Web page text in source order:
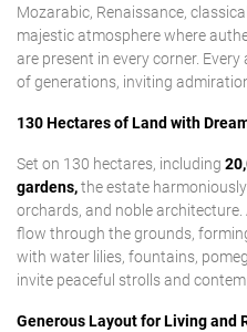
Mozarabic, Renaissance,
majestic atmosphere where
are present in every corner.
of generations, inviting
130 Hectares of Land with
Set on 130 hectares, including
gardens,the estate
orchards, and noble
flow through the grounds,
with water lilies, fountains,
invite peaceful strolls and
Generous Layout for Living and